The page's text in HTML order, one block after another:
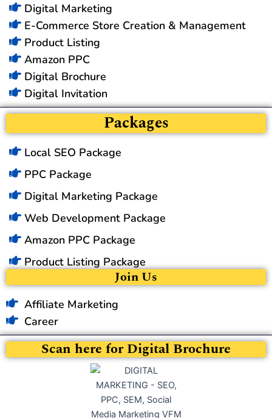
Digital Marketing
E-Commerce Store Creation & Management
Product Listing
Amazon PPC
Digital Brochure
Digital Invitation
Packages
Local SEO Package
PPC Package
Digital Marketing Package
Web Development Package
Amazon PPC Package
Product Listing Package
Join Us
Affiliate Marketing
Career
Scan here for Digital Brochure